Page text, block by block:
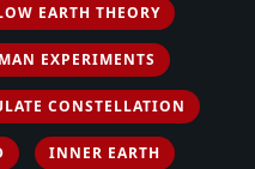
EARTH THEORY
EXPERIMENTS
CONSTELLATION
INNER EARTH